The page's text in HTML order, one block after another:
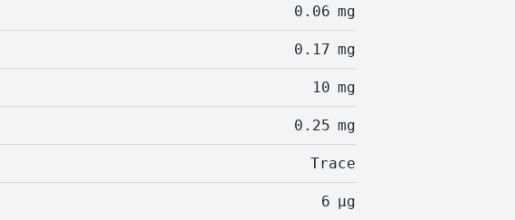
0.06 mg
0.17 mg
10 mg
0.25 mg
Trace
6 µg